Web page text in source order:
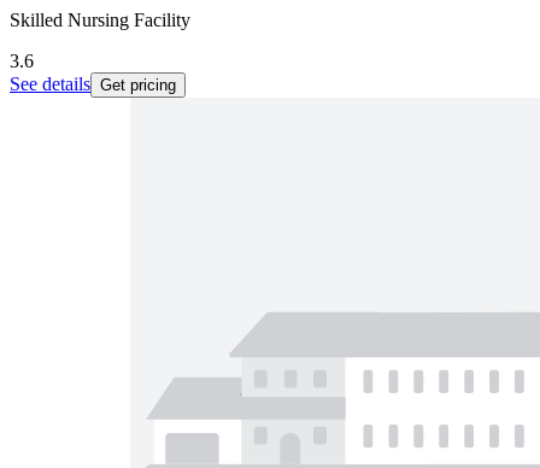
Skilled Nursing Facility
3.6
See details Get pricing